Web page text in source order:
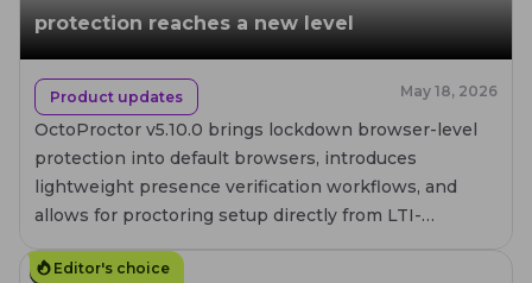
protection reaches a new level
Product updates May 18, 2026
OctoProctor v5.10.0 brings lockdown browser-level
protection into default browsers, introduces
lightweight presence verification workflows, and
allows for proctoring setup directly from LTI-
12 MIN. READ
Editor's choice